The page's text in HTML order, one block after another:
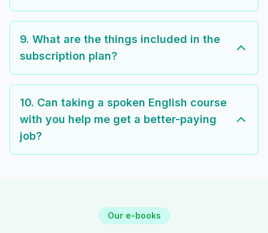
9. What are the things included in the
subscription plan?
10. Can taking a spoken English course
with you help me get a better-paying
job?
Our e-books